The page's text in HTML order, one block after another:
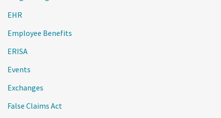
EHR
Employee Benefits
ERISA
Events
Exchanges
False Claims Act